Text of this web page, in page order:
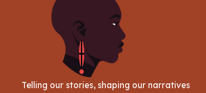
Telling our stories, shaping our narratives